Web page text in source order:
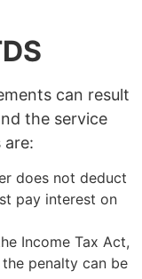
can result
the service
are:
does not deduct
pay interest on
Income Tax Act,
penalty can be